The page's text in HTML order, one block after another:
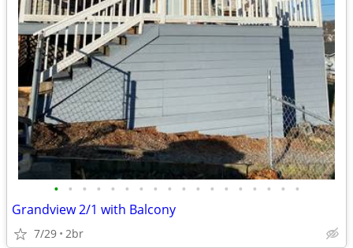
• • • • • • • • • • • • • • • • • •
Grandview 2/1 with Balcony
7/29 2br